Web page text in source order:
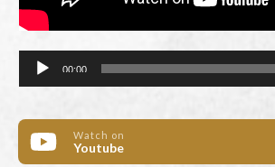
Audio
Player
00:00
Watch on
Youtube